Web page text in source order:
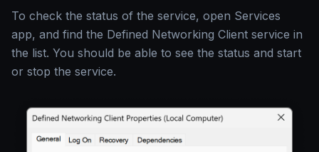
To check the status of the service, open Services
app, and find the Defined Networking Client service in
the list. You should be able to see the status and start
or stop the service.